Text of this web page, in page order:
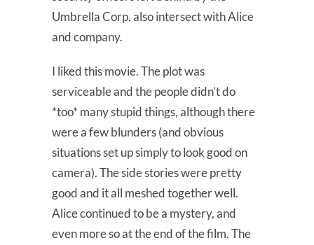
Umbrella Corp. also intersect with Alice
and company.
I liked this movie. The plot was
serviceable and the people didn’t do
*too* many stupid things, although there
were a few blunders (and obvious
situations set up simply to look good on
camera). The side stories were pretty
good and it all meshed together well.
Alice continued to be a mystery, and
even more so at the end of the film. The